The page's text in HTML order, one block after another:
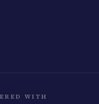
WITH